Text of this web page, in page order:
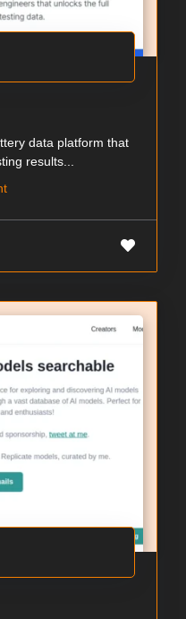
data platform that
results...